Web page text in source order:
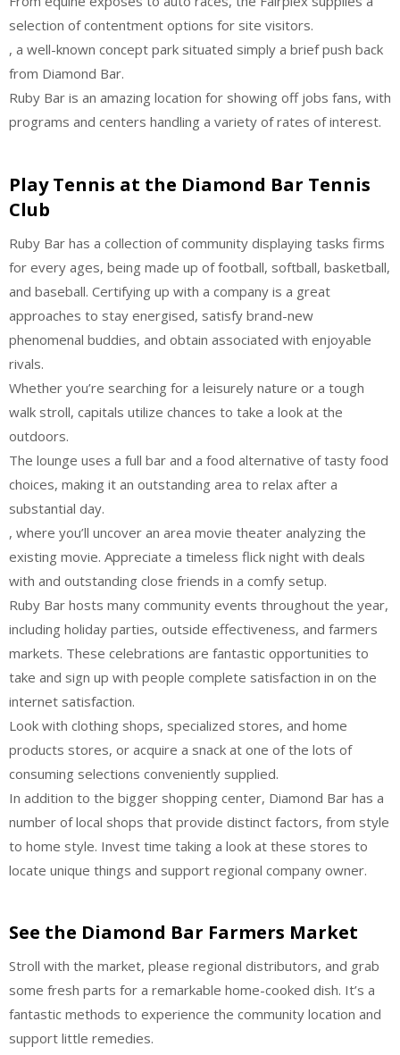
selection of contentment options for site visitors.
, a well-known concept park situated simply a brief push back
from Diamond Bar.
Ruby Bar is an amazing location for showing off jobs fans, with
programs and centers handling a variety of rates of interest.
Play Tennis at the Diamond Bar Tennis
Club
Ruby Bar has a collection of community displaying tasks firms
for every ages, being made up of football, softball, basketball,
and baseball. Certifying up with a company is a great
approaches to stay energised, satisfy brand-new
phenomenal buddies, and obtain associated with enjoyable
rivals.
Whether you’re searching for a leisurely nature or a tough
walk stroll, capitals utilize chances to take a look at the
outdoors.
The lounge uses a full bar and a food alternative of tasty food
choices, making it an outstanding area to relax after a
substantial day.
, where you’ll uncover an area movie theater analyzing the
existing movie. Appreciate a timeless flick night with deals
with and outstanding close friends in a comfy setup.
Ruby Bar hosts many community events throughout the year,
including holiday parties, outside effectiveness, and farmers
markets. These celebrations are fantastic opportunities to
take and sign up with people complete satisfaction in on the
internet satisfaction.
Look with clothing shops, specialized stores, and home
products stores, or acquire a snack at one of the lots of
consuming selections conveniently supplied.
In addition to the bigger shopping center, Diamond Bar has a
number of local shops that provide distinct factors, from style
to home style. Invest time taking a look at these stores to
locate unique things and support regional company owner.
See the Diamond Bar Farmers Market
Stroll with the market, please regional distributors, and grab
some fresh parts for a remarkable home-cooked dish. It’s a
fantastic methods to experience the community location and
support little remedies.